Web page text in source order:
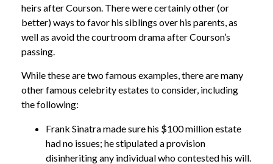
heirs after Courson. There were certainly other (or
better) ways to favor his siblings over his parents, as
well as avoid the courtroom drama after Courson’s
passing.
While these are two famous examples, there are many
other famous celebrity estates to consider, including
the following:
Frank Sinatra made sure his $100 million estate
had no issues; he stipulated a provision
disinheriting any individual who contested his will.